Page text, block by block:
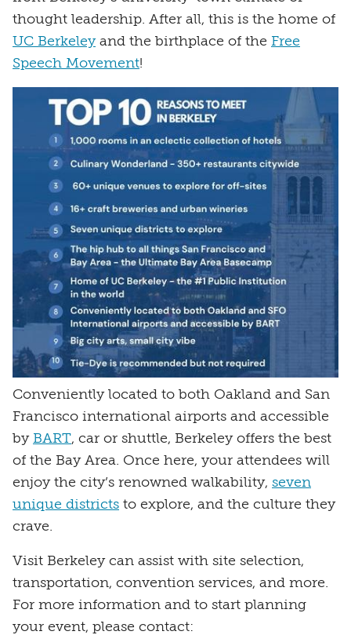
thought leadership. After all, this is the home of
UC Berkeleyand the birthplace of the Free
Speech Movement!
Conveniently located to both Oakland and San
Francisco international airports and accessible
by BART, car or shuttle, Berkeley offers the best
of the Bay Area. Once here, your attendees will
enjoy the city’s renowned walkability, seven
unique districts to explore, and the culture they
crave.
Visit Berkeley can assist with site selection,
transportation, convention services, and more.
For more information and to start planning
your event, please contact: